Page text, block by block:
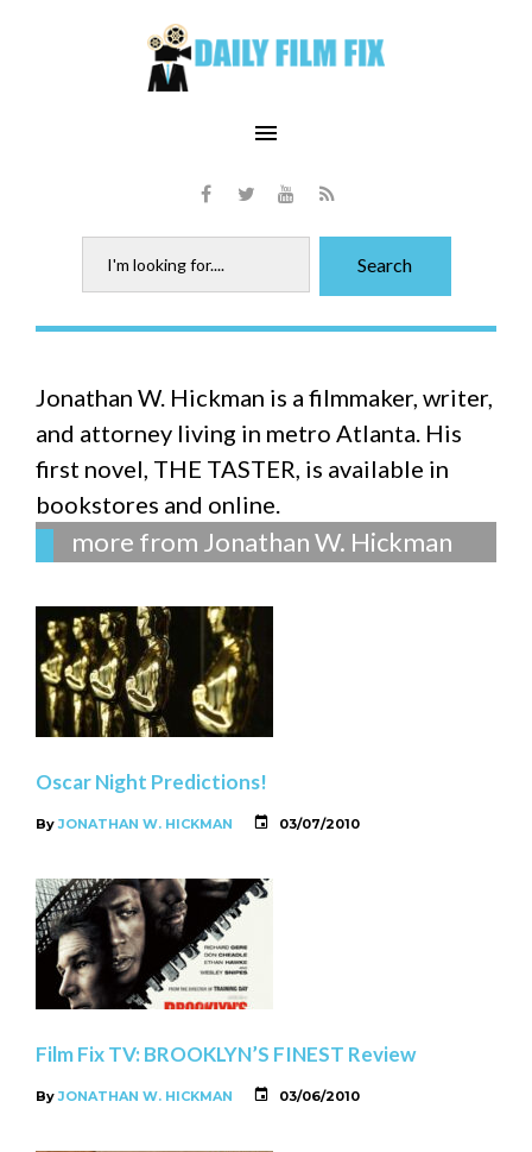
menu
Facebook
TwitterYoutube
RSS
for:
Search
Author:
Jonathan
W.
Hickman
Jonathan W. Hickman is a filmmaker, writer,
and attorney living in metro Atlanta. His
first novel, THE TASTER, is available in
bookstores and online.
more from Jonathan W. Hickman
Oscar Night Predictions!
ByJONATHAN W. HICKMAN 03/07/2010
Film Fix TV: BROOKLYN’S FINEST Review
ByJONATHAN W. HICKMAN 03/06/2010